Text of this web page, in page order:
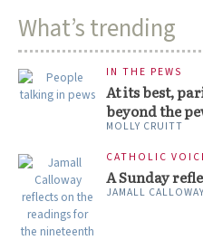
What’s trending
IN THE PEWS
At its best,
beyond the
MOLLY CRUITT
CATHOLIC
A Sunday
JAMALL CALLOWAY